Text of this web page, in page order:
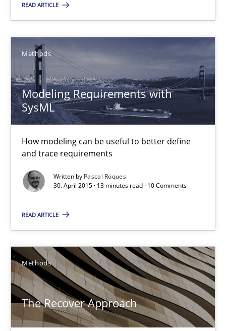
READ ARTICLE
Methods
Modeling Requirements with
SysML
How modeling can be useful to better define
and trace requirements
Written by Pascal Roques
30. April 2015 · 13 minutes read · 10 Comments
READ ARTICLE
Methods
The Recover Approach
Pascal Roques
30.04.2015
The Recover Approach
Methods
Albert Tort
29.01.2015